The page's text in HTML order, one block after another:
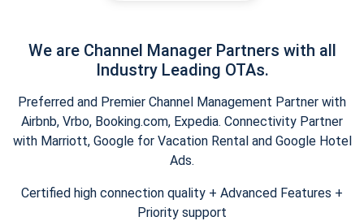
We are Channel Manager Partners with all
Industry Leading OTAs.
Preferred and Premier Channel Management Partner with
Airbnb, Vrbo, Booking.com, Expedia. Connectivity Partner
with Marriott, Google for Vacation Rental and Google Hotel
Ads.
Certified high connection quality + Advanced Features +
Priority support